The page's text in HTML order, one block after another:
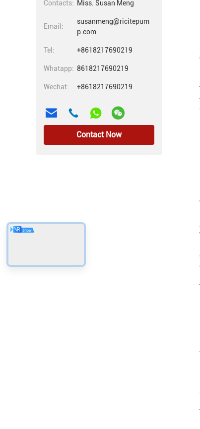
Contacts: Miss. Susan Meng
Email:
susanmeng@ricitepum
p.com
Tel: +8618217690219
Whatapp: 8618217690219
Wechat: +8618217690219
Contact Now